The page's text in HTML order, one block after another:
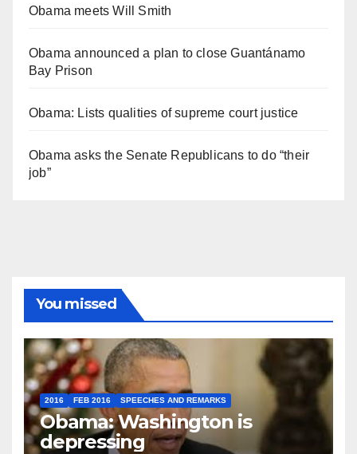
Obama meets Will Smith
Obama announced a plan to close Guantánamo
Bay Prison
Obama: Lists qualities of supreme court justice
Obama asks the Senate Republicans to do “their
job”
You missed
2016 FEB 2016 SPEECHES AND REMARKS
Obama: Washington is
depressing